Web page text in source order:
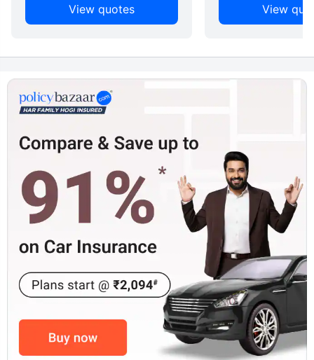
View quotes View